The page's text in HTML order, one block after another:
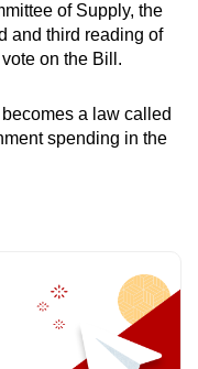
of Supply, the
and third reading of
on the Bill.
a law called
spending in the